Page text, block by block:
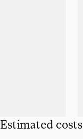
Estimated costs